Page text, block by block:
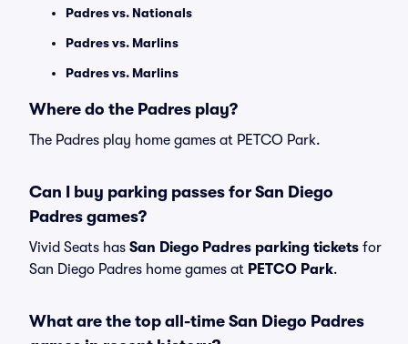
Padres vs. Nationals
Padres vs. Marlins
Padres vs. Marlins
Where do the Padres play?
The Padres play home games at PETCO Park.
Can I buy parking passes for San Diego
Padres games?
Vivid Seats has San Diego Padres parking tickets for
San Diego Padres home games at PETCO Park.
What are the top all-time San Diego Padres